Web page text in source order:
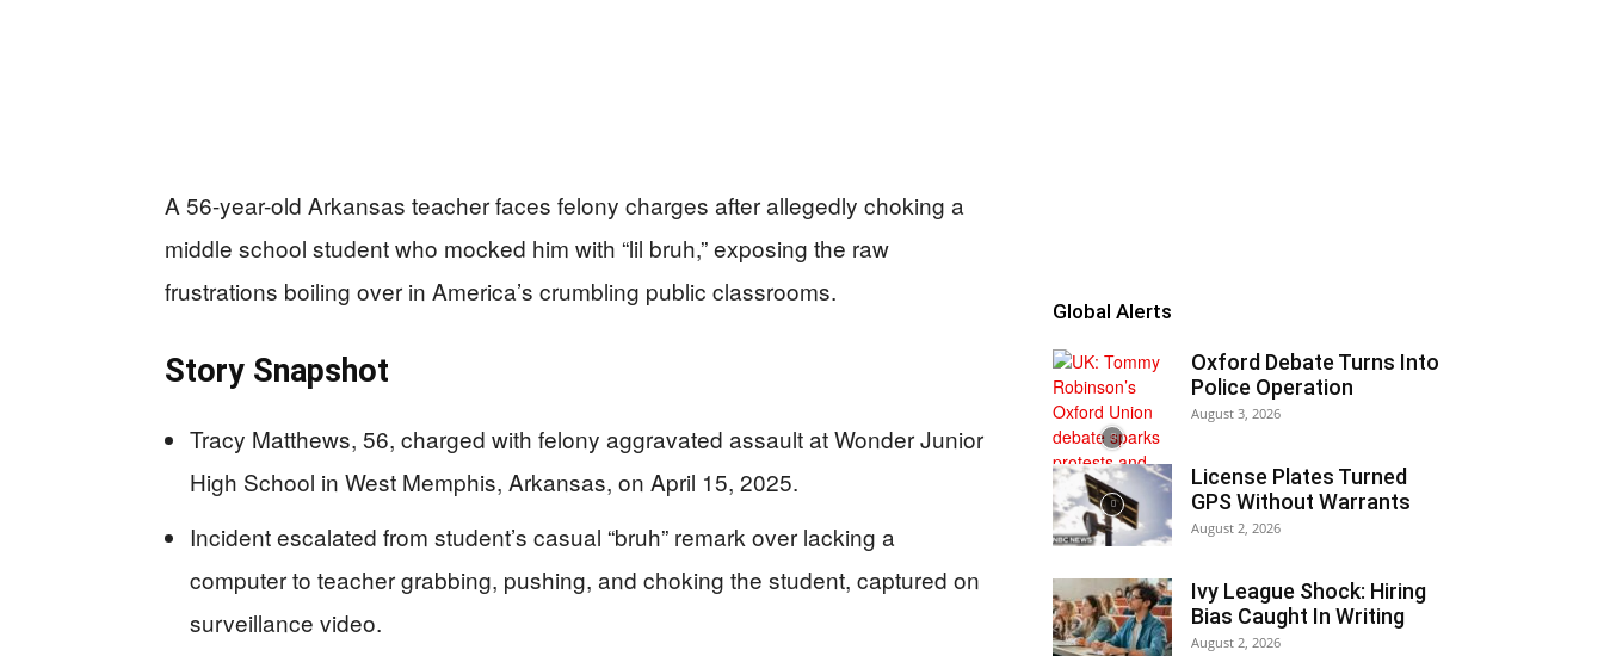
A 56-year-old Arkansas teacher faces felony charges after allegedly choking a
middle school student who mocked him with “lil bruh,” exposing the raw
frustrations boiling over in America’s crumbling public classrooms.
Story Snapshot
Tracy Matthews, 56, charged with felony aggravated assault at Wonder Junior
High School in West Memphis, Arkansas, on April 15, 2025.
Incident escalated from student’s casual “bruh” remark over lacking a
computer to teacher grabbing, pushing, and choking the student, captured on
surveillance video.
Global Alerts
Oxford Debate Turns Into
Police Operation
August 3, 2026
License Plates Turned
GPS Without Warrants
August 2, 2026
Ivy League Shock: Hiring
Bias Caught In Writing
August 2, 2026